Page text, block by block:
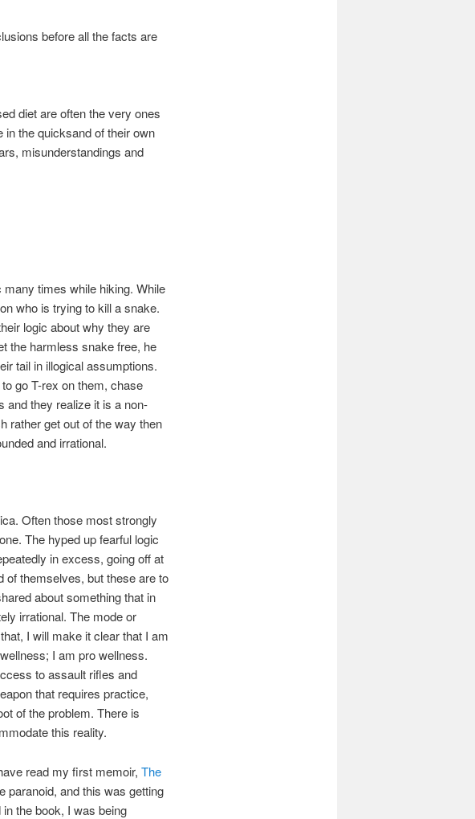
before all the facts are
diet are often the very ones
in the quicksand of their own
misunderstandings and
times while hiking. While
who is trying to kill a snake.
logic about why they are
the harmless snake free, he
tail in illogical assumptions.
go T-rex on them, chase
and they realize it is a non-
rather get out of the way then
and irrational.
Often those most strongly
The hyped up fearful logic
in excess, going off at
of themselves, but these are to
about something that in
irrational. The mode or
I will make it clear that I am
I am pro wellness.
to assault rifles and
that requires practice,
of the problem. There is
this reality.
read my first memoir, The
paranoid, and this was getting
the book, I was being